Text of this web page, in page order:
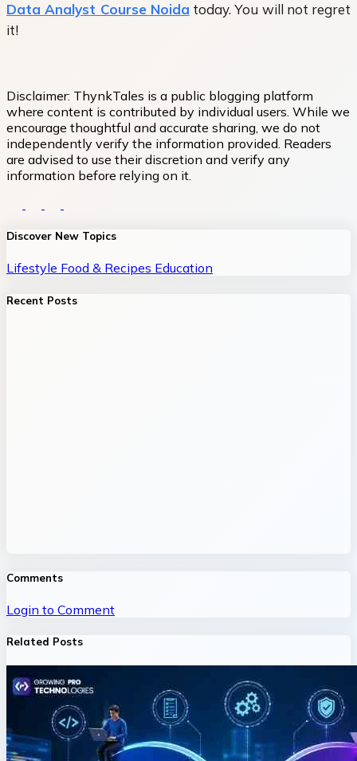
Data Analyst Course Noida today. You will not regret
it!
Disclaimer: ThynkTales is a public blogging platform
where content is contributed by individual users. While we
encourage thoughtful and accurate sharing, we do not
independently verify the information provided. Readers
are advised to use their discretion and verify any
information before relying on it.
Discover New Topics
Lifestyle Food & Recipes Education
Recent Posts
Comments
Login to Comment
Related Posts